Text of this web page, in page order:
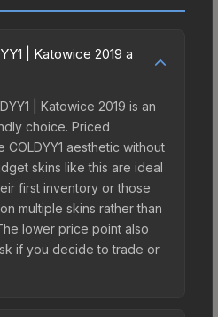
| Katowice 2019 a
| Katowice 2019 is an
choice. Priced
aesthetic without
skins like this are ideal
first inventory or those
multiple skins rather than
lower price point also
if you decide to trade or